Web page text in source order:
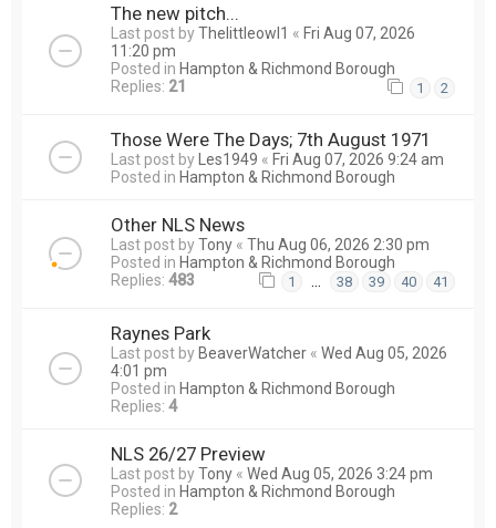
The new pitch...
Last post byThelittleowl1 « Fri Aug 07, 2026
11:20 pm
Posted in Hampton & Richmond Borough
Replies: 21 1 2
Those Were The Days; 7th August 1971
Last post by Les1949 « Fri Aug 07, 2026 9:24 am
Posted in Hampton & Richmond Borough
Other NLS News
Last post byTony « Thu Aug 06, 2026 2:30 pm
Posted in Hampton & Richmond Borough
Replies: 483 1 38 39 40 41
Raynes Park
Last post by BeaverWatcher « Wed Aug 05, 2026
4:01 pm
Posted in Hampton & Richmond Borough
Replies: 4
NLS 26/27 Preview
Last post byTony « Wed Aug 05, 2026 3:24 pm
Posted in Hampton & Richmond Borough
Replies: 2